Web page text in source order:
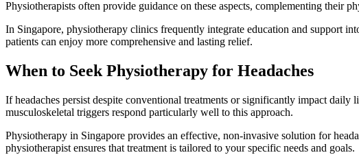
Physiotherapists often provide guidance on these aspects, complementing their
In Singapore, physiotherapy clinics frequently integrate education and support
patients can enjoy more comprehensive and lasting relief.
When to Seek Physiotherapy for Headaches
If headaches persist despite conventional treatments or significantly impact daily
musculoskeletal triggers respond particularly well to this approach.
Physiotherapy in Singapore provides an effective, non-invasive solution for
physiotherapist ensures that treatment is tailored to your specific needs and goals.